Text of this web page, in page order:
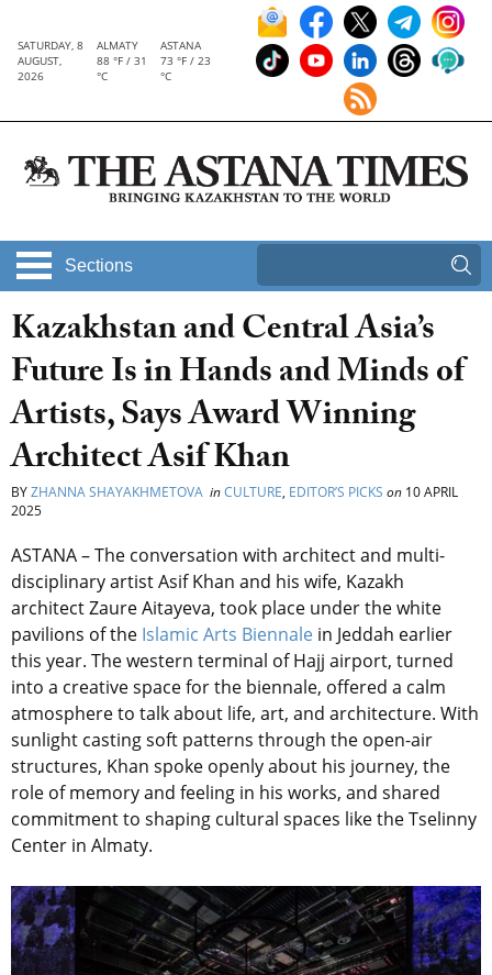
SATURDAY, 8
AUGUST,
2026
ALMATY
88 °F / 31
°C
ASTANA
73 °F / 23
°C
Sections
Kazakhstan and Central Asia’s
Future Is in Hands and Minds of
Artists, Says Award Winning
Architect Asif Khan
BYZHANNA SHAYAKHMETOVA inCULTURE, EDITOR’S PICKS on 10 APRIL
2025
ASTANA – The conversation with architect and multi-
disciplinary artist Asif Khan and his wife, Kazakh
architect Zaure Aitayeva, took place under the white
pavilions of the Islamic Arts Biennale in Jeddah earlier
this year. The western terminal of Hajj airport, turned
into a creative space for the biennale, offered a calm
atmosphere to talk about life, art, and architecture. With
sunlight casting soft patterns through the open-air
structures, Khan spoke openly about his journey, the
role of memory and feeling in his works, and shared
commitment to shaping cultural spaces like the Tselinny
Center in Almaty.